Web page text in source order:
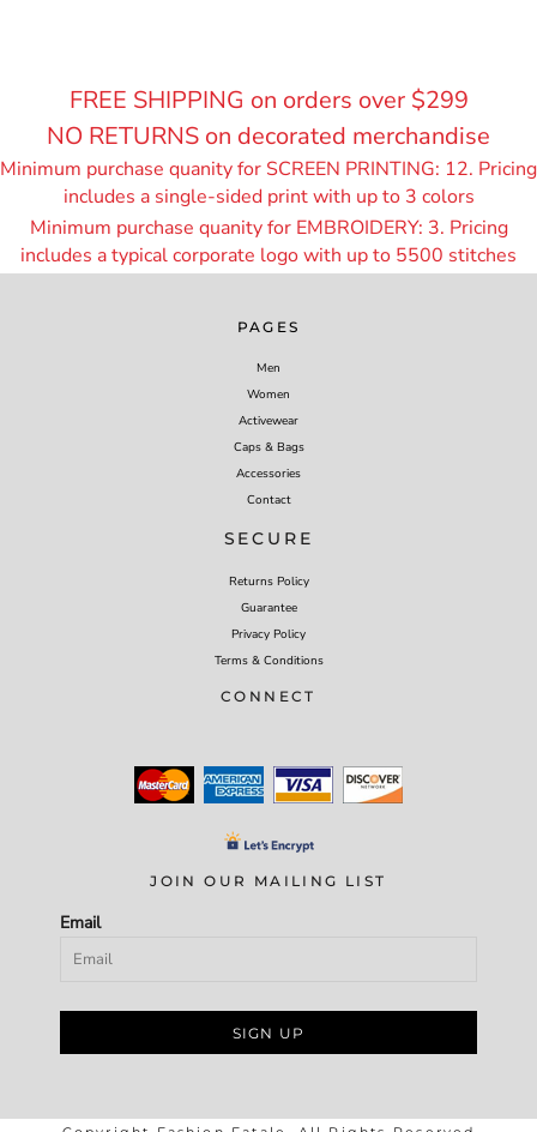
FREE SHIPPING on orders over $299
NO RETURNS on decorated merchandise
Minimum purchase quanity for SCREEN PRINTING: 12. Pricing
includes a single-sided print with up to 3 colors
Minimum purchase quanity for EMBROIDERY: 3. Pricing
includes a typical corporate logo with up to 5500 stitches
PAGES
Men
Women
Activewear
Caps & Bags
Accessories
Contact
SECURE
Returns Policy
Guarantee
Privacy Policy
Terms & Conditions
CONNECT
JOIN OUR MAILING LIST
Email
SIGN UP